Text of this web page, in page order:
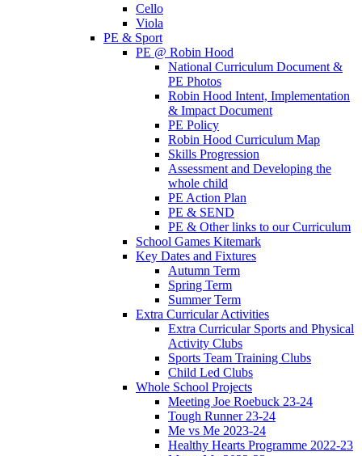
Cello
Viola
PE & Sport
PE @ Robin Hood
National Curriculum Document &
PE Photos
Robin Hood Intent, Implementation
& Impact Document
PE Policy
Robin Hood Curriculum Map
Skills Progression
Assessment and Developing the
whole child
PE Action Plan
PE & SEND
PE & Other links to our Curriculum
School Games Kitemark
Key Dates and Fixtures
Autumn Term
Spring Term
Summer Term
Extra Curricular Activities
Extra Curricular Sports and Physical
Activity Clubs
Sports Team Training Clubs
Child Led Clubs
Whole School Projects
Meeting Joe Roebuck 23-24
Tough Runner 23-24
Me vs Me 2023-24
Healthy Hearts Programme 2022-23